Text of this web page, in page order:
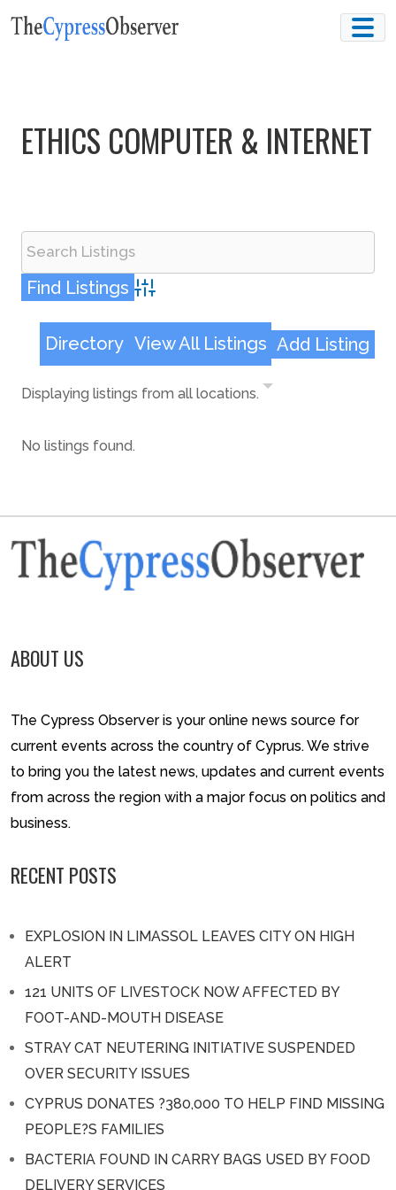
Skip
ETHICS COMPUTER & INTERNET
Advanced Search
Directory View All Listings Add Listing
Displaying listings from all locations.
No listings found.
ABOUT US
The Cypress Observer is your online news source for
current events across the country of Cyprus. We strive
to bring you the latest news, updates and current events
from across the region with a major focus on politics and
business.
RECENT POSTS
EXPLOSION IN LIMASSOL LEAVES CITY ON HIGH
ALERT
121 UNITS OF LIVESTOCK NOW AFFECTED BY
FOOT-AND-MOUTH DISEASE
STRAY CAT NEUTERING INITIATIVE SUSPENDED
OVER SECURITY ISSUES
CYPRUS DONATES ?380,000 TO HELP FIND MISSING
PEOPLE?S FAMILIES
BACTERIA FOUND IN CARRY BAGS USED BY FOOD
DELIVERY SERVICES